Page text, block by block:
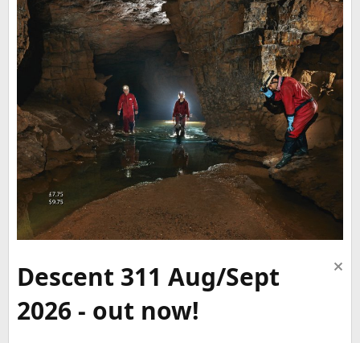
Descent 311 Aug/Sept
2026 - out now!